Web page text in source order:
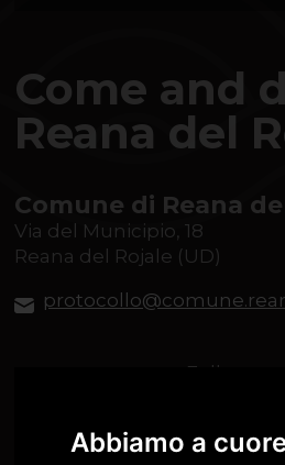
Abbiamo a
Come and
Reana del
Comune di Reana
Via del Municipio, 18
Reana del Rojale (UD)
Follow us